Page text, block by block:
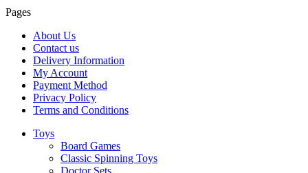
Pages
About Us
Contact us
Delivery Information
My Account
Payment Method
Privacy Policy
Terms and Conditions
Toys
Board Games
Classic Spinning Toys